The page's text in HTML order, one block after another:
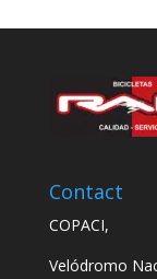
Contact
COPACI,
Velódromo